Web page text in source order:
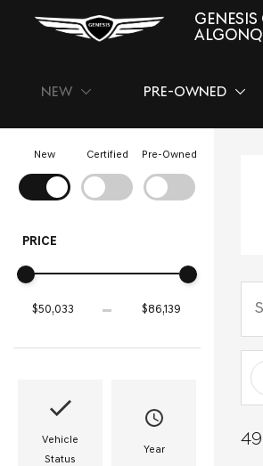
GENESIS
NEW SHOW
NEW PRE-OWNEDSHOW
PRE-
New Certified Pre-Owned
PRICE
Vehicle
Status
Year
49